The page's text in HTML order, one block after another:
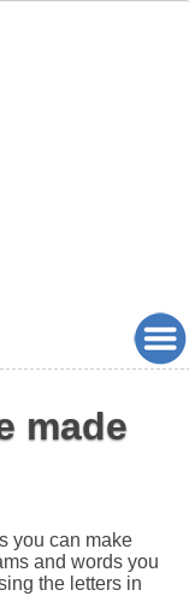
made
you can make
and words you
the letters in